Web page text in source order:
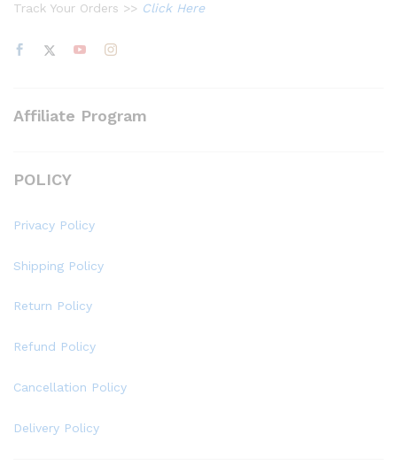
Track Your Orders >> Click Here
Affiliate Program
POLICY
Privacy Policy
Shipping Policy
Return Policy
Refund Policy
Cancellation Policy
Delivery Policy